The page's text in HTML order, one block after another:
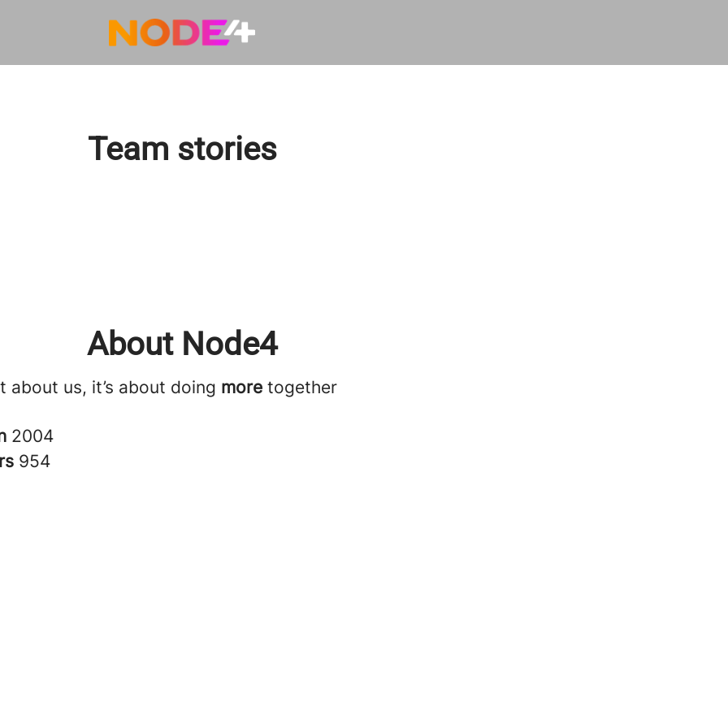
Team stories
About Node4
about us, it’s about doing more together
2004
954